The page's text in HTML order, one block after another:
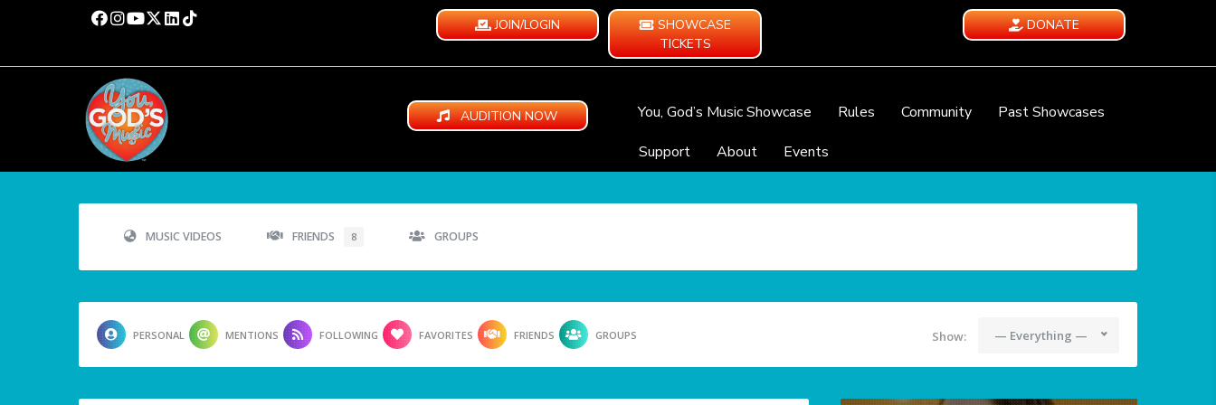
JOIN/LOGIN
SHOWCASE
TICKETS
DONATE
AUDITION NOW You, God’s Music Showcase Rules Community
Past Showcases
Support
About Events
MUSIC VIDEOS FRIENDS 8 GROUPS
PERSONAL MENTIONS FOLLOWING FAVORITES FRIENDS GROUPS Show: — Everything —